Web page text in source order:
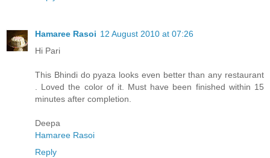
Hamaree Rasoi 12 August 2010 at 07:26
Hi Pari
This Bhindi do pyaza looks even better than any restaurant
. Loved the color of it. Must have been finished within 15
minutes after completion.
Deepa
Hamaree Rasoi
Reply